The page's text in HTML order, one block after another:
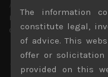
dkvdsnvdsknds
The information
constitute legal,
of advice. This
offer or solicitation
provided on this